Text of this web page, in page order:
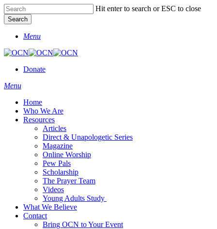
Skip
to
main
content
Hit enter to search or ESC to close
Search
SearchMenu
Donate
Menu
Home
Who We Are
Resources
Articles
Direct & Unapologetic Series
Magazine
Online Worship
Pew Pals
Scholarship
The Prayer Team
Videos
Young Adults Study
What We Believe
Contact
Bring OCN to Your Event